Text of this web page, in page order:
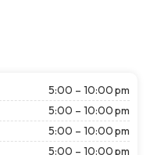
5:00 – 10:00 pm
5:00 – 10:00 pm
5:00 – 10:00 pm
5:00 – 10:00 pm